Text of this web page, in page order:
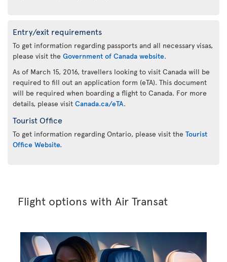
Entry/exit requirements
To get information regarding passports and all necessary visas,
please visit the Government of Canada website.
As of March 15, 2016, travellers looking to visit Canada will be
required to fill out an application form (eTA). This document
will be required when boarding a flight to Canada. For more
details, please visit Canada.ca/eTA.
Tourist Office
To get information regarding Ontario, please visit the Tourist
Office Website.
Flight options with Air Transat